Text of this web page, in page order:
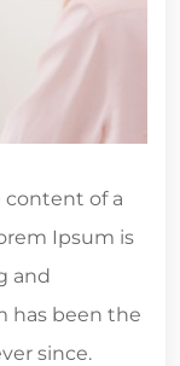
content of a
Ipsum is
and
has been the
since.